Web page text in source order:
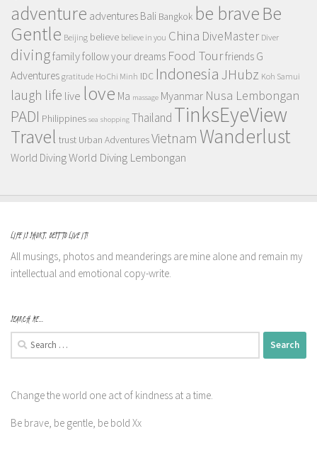
adventure adventures Bali Bangkok be braveBe
Gentle Beijing believe believe in you China DiveMaster Diver
divingfamilyfollow your dreams Food Tourfriends G
Adventures gratitude Ho Chi Minh IDC Indonesia JHubz Koh Samui
laugh life live love Ma massage Myanmar Nusa Lembongan
PADI Philippines sea shopping Thailand TinksEyeView
Travel trust Urban AdventuresVietnam Wanderlust
World DivingWorld Diving Lembongan
LIFE IS SHORT, BEST TO LIVE IT!
All musings, photos and meanderings are mine alone and remain my
intellectual and emotional copy-write.
SEARCH ME…
Search
for:
Change the world one act of kindness at a time.
Be brave, be gentle, be bold Xx